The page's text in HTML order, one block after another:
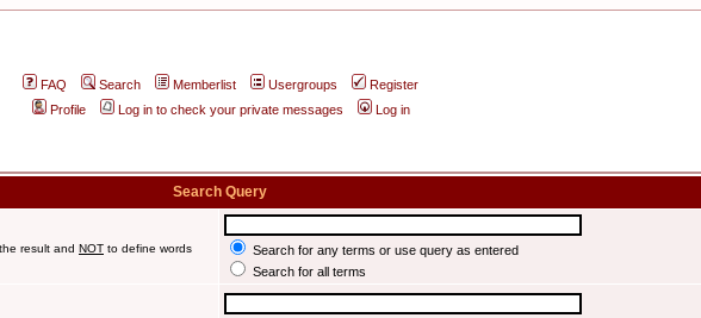
FAQ Search Memberlist Usergroups
Register
Profile
Log in to check your private messages Log in
Search Query
result and NOT to define words
Search for any terms or use query as entered
Search for all terms